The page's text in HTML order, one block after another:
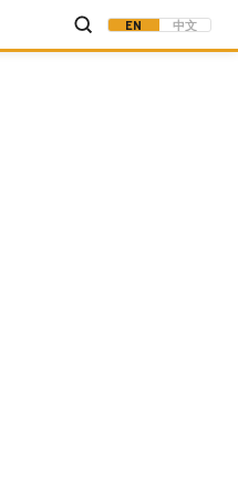
EN 中文